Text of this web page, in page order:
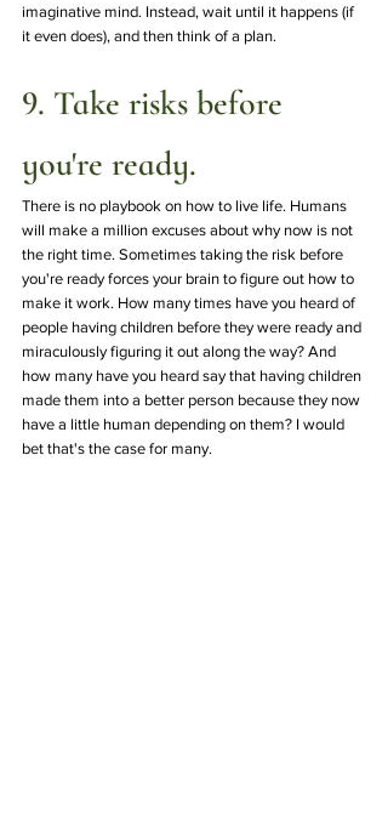
imaginative mind. Instead, wait until it happens (if
it even does), and then think of a plan.
9. Take risks before
you're ready.
There is no playbook on how to live life. Humans
will make a million excuses about why now is not
the right time. Sometimes taking the risk before
you're ready forces your brain to figure out how to
make it work. How many times have you heard of
people having children before they were ready and
miraculously figuring it out along the way? And
how many have you heard say that having children
made them into a better person because they now
have a little human depending on them? I would
bet that's the case for many.